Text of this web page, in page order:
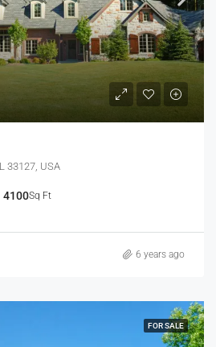
33127, USA
4100Sq Ft
6 years ago
FOR SALE